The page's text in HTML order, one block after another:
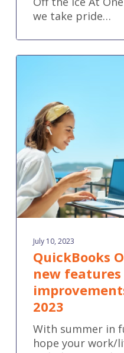
we take pride…
QuickBooks
features
and
improvements
–
July
2023
July 10, 2023
QuickBooks
new features
2023
With summer in
hope your work/